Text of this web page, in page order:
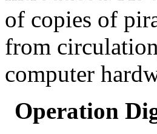
of copies of
from
computer
Operation